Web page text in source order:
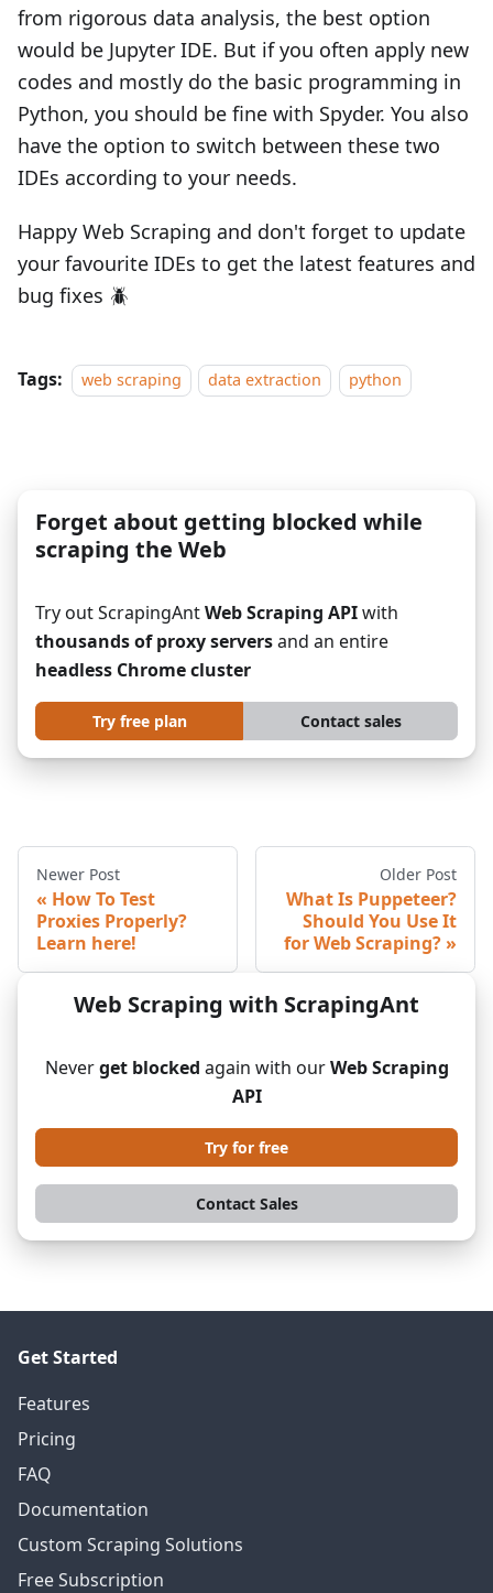
from rigorous data analysis, the best option
would be Jupyter IDE. But if you often apply new
codes and mostly do the basic programming in
Python, you should be fine with Spyder. You also
have the option to switch between these two
IDEs according to your needs.
Happy Web Scraping and don't forget to update
your favourite IDEs to get the latest features and
bug fixes 🪲
Tags: web scraping data extraction python
Forget about getting blocked while
scraping the Web
Try out ScrapingAntWeb Scraping APIwith
thousands of proxy serversand an entire
headless Chrome cluster
Try free plan Contact sales
Newer Post
How To Test
Proxies Properly?
Learn here!
Older Post
What Is Puppeteer?
Should You Use It
for Web Scraping?
Web Scraping with ScrapingAnt
Neverget blocked again with ourWeb Scraping
API
Try for free
Contact Sales
Get Started
Features
Pricing
FAQ
Documentation
Custom Scraping Solutions
Free Subscription